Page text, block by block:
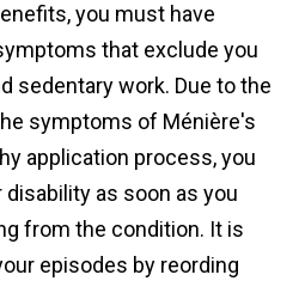
you must have
that exclude you
sedentary work. Due to the
symptoms of Ménière's
application process, you
as soon as you
from the condition. It is
episodes by reording